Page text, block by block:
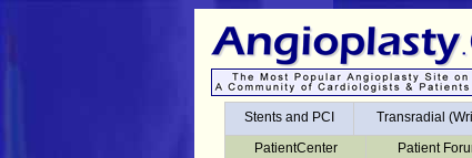
Stents and PCI
Stents and PCI
Transradial
Transradial
PatientCenter
Patient
Education